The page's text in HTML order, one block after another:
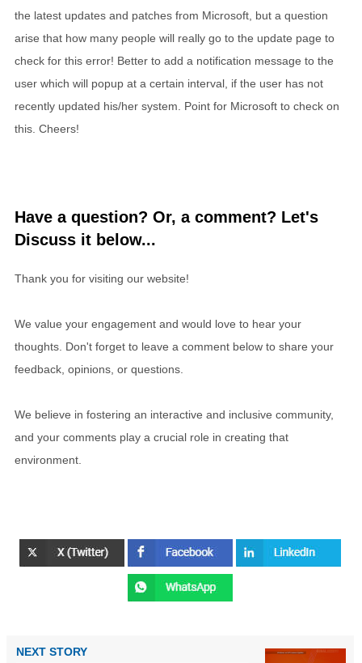
the latest updates and patches from Microsoft, but a question
arise that how many people will really go to the update page to
check for this error! Better to add a notification message to the
user which will popup at a certain interval, if the user has not
recently updated his/her system. Point for Microsoft to check on
this. Cheers!
Have a question? Or, a comment? Let's
Discuss it below...
Thank you for visiting our website!
We value your engagement and would love to hear your
thoughts. Don't forget to leave a comment below to share your
feedback, opinions, or questions.
We believe in fostering an interactive and inclusive community,
and your comments play a crucial role in creating that
environment.
NEXT STORY